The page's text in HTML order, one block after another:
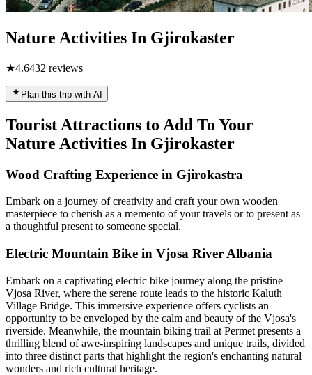
Nature Activities In Gjirokaster
★4.6432 reviews
Plan this trip with AI
Tourist Attractions to Add To Your
Nature Activities In Gjirokaster
Wood Crafting Experience in Gjirokastra
Embark on a journey of creativity and craft your own wooden
masterpiece to cherish as a memento of your travels or to present as
a thoughtful present to someone special.
Electric Mountain Bike in Vjosa River Albania
Embark on a captivating electric bike journey along the pristine
Vjosa River, where the serene route leads to the historic Kaluth
Village Bridge. This immersive experience offers cyclists an
opportunity to be enveloped by the calm and beauty of the Vjosa's
riverside. Meanwhile, the mountain biking trail at Permet presents a
thrilling blend of awe-inspiring landscapes and unique trails, divided
into three distinct parts that highlight the region's enchanting natural
wonders and rich cultural heritage.